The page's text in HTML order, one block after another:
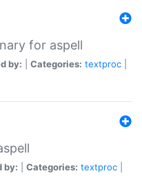
for aspell
by: Categories: textproc
by: Categories: textproc